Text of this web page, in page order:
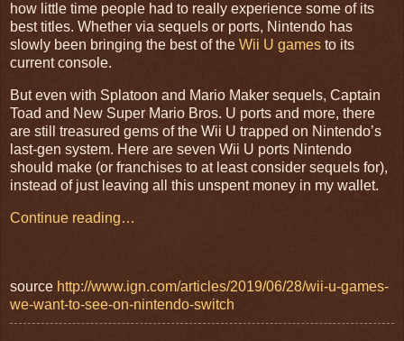
how little time people had to really experience some of its
best titles. Whether via sequels or ports, Nintendo has
slowly been bringing the best of the Wii U games to its
current console.
But even with Splatoon and Mario Maker sequels, Captain
Toad and New Super Mario Bros. U ports and more, there
are still treasured gems of the Wii U trapped on Nintendo’s
last-gen system. Here are seven Wii U ports Nintendo
should make (or franchises to at least consider sequels for),
instead of just leaving all this unspent money in my wallet.
Continue reading…
source http://www.ign.com/articles/2019/06/28/wii-u-games-
we-want-to-see-on-nintendo-switch